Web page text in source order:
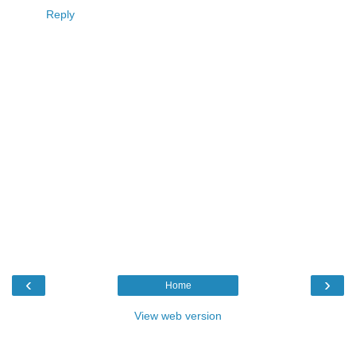
Reply
‹ ›
Home
View web version